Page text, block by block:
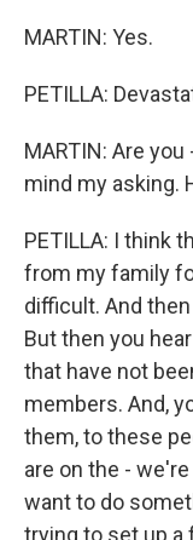
MARTIN: Yes.
PETILLA:
MARTIN: Are
mind my asking.
PETILLA: I think
from my family
difficult. And
But then you
that have not
members. And,
them, to these
are on the -
want to do
trying to set up a